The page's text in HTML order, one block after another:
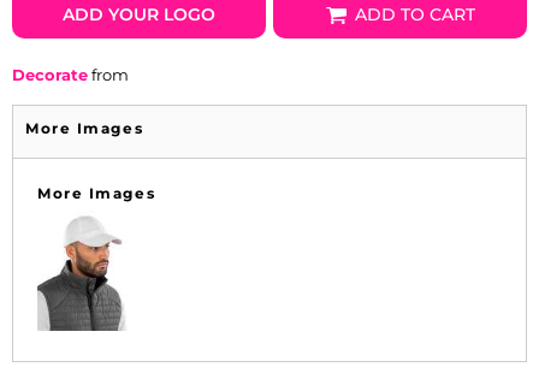
ADD YOUR LOGO ADD TO CART
Decoratefrom
More Images
More Images